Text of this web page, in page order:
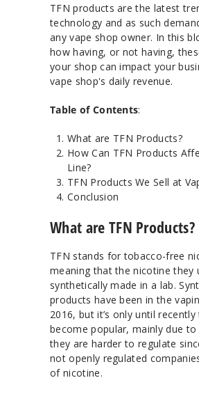
TFN products are the latest
technology and as such
any vape shop owner. In this
how having, or not having,
your shop can impact your
vape shop's daily revenue.
Table of Contents:
What are TFN Products?
How Can TFN Products
Line?
TFN Products We Sell at
Conclusion
What are TFN Products?
TFN stands for tobacco-free
meaning that the nicotine they
synthetically made in a lab.
products have been in the
2016, but it’s only until
become popular, mainly due
they are harder to regulate
not openly regulated
of nicotine.